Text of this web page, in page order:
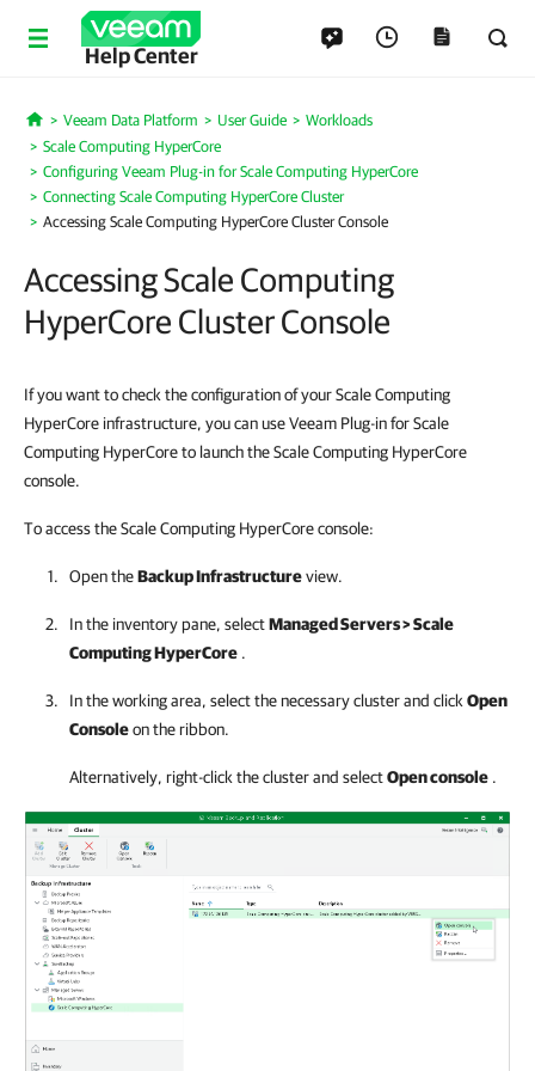
Help Center
Home
Veeam Data Platform User Guide
Workloads
Scale Computing HyperCore
Configuring Veeam Plug-in for Scale Computing HyperCore
Connecting Scale Computing HyperCore Cluster
Accessing Scale Computing HyperCore Cluster Console
Accessing Scale Computing
HyperCore Cluster Console
If you want to check the configuration of your Scale Computing
HyperCore infrastructure, you can use Veeam Plug-in for Scale
Computing HyperCore to launch the Scale Computing HyperCore
console.
To access the Scale Computing HyperCore console:
Open theBackup Infrastructureview.
In the inventory pane, selectManaged Servers > Scale
Computing HyperCore .
In the working area, select the necessary cluster and click Open
Consoleon the ribbon.
Alternatively, right-click the cluster and selectOpen console .